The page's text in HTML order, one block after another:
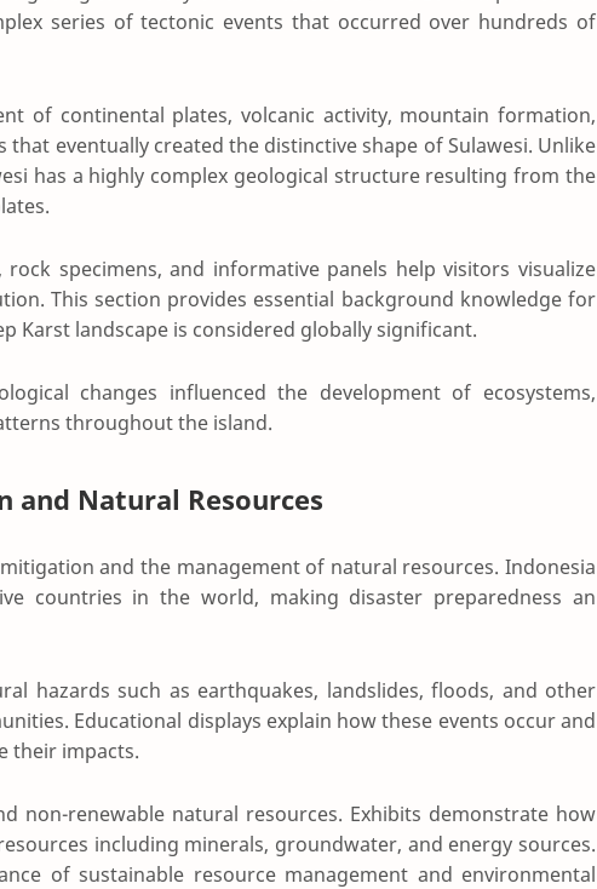
series of tectonic events that occurred over hundreds of
of continental plates, volcanic activity, mountain formation,
eventually created the distinctive shape of Sulawesi. Unlike
has a highly complex geological structure resulting from the
specimens, and informative panels help visitors visualize
This section provides essential background knowledge for
Karst landscape is considered globally significant.
changes influenced the development of ecosystems,
throughout the island.
and Natural Resources
and the management of natural resources. Indonesia
countries in the world, making disaster preparedness an
hazards such as earthquakes, landslides, floods, and other
Educational displays explain how these events occur and
their impacts.
non-renewable natural resources. Exhibits demonstrate how
including minerals, groundwater, and energy sources.
of sustainable resource management and environmental